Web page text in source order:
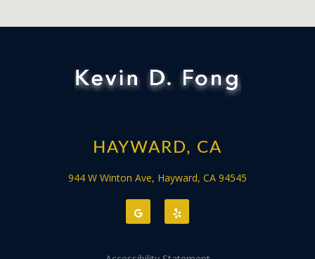
HAYWARD, CA
944 W Winton Ave, Hayward, CA 94545